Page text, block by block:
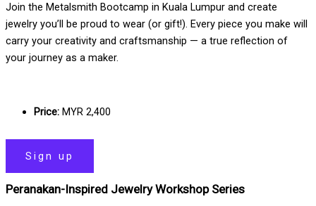
Join the Metalsmith Bootcamp in Kuala Lumpur and create
jewelry you’ll be proud to wear (or gift!). Every piece you make will
carry your creativity and craftsmanship — a true reflection of
your journey as a maker.
Price: MYR 2,400
Sign up
Peranakan-Inspired Jewelry Workshop Series